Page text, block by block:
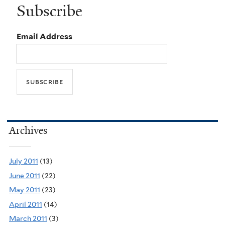
Subscribe
Email Address
Archives
July 2011 (13)
June 2011 (22)
May 2011 (23)
April 2011 (14)
March 2011 (3)